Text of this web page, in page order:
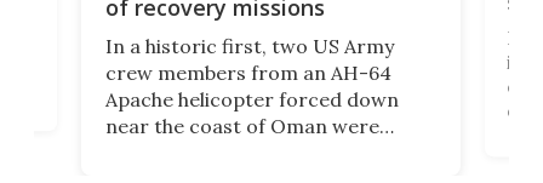
of recovery missions
In a historic first, two US Army
crew members from an AH-64
Apache helicopter forced down
near the coast of Oman were
is
of